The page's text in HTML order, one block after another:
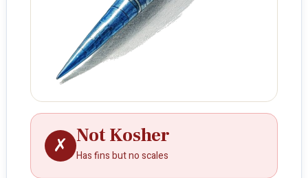
✗ Not Kosher
Has fins but no scales